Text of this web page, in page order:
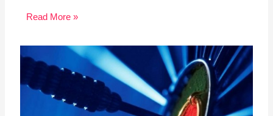
Read More »